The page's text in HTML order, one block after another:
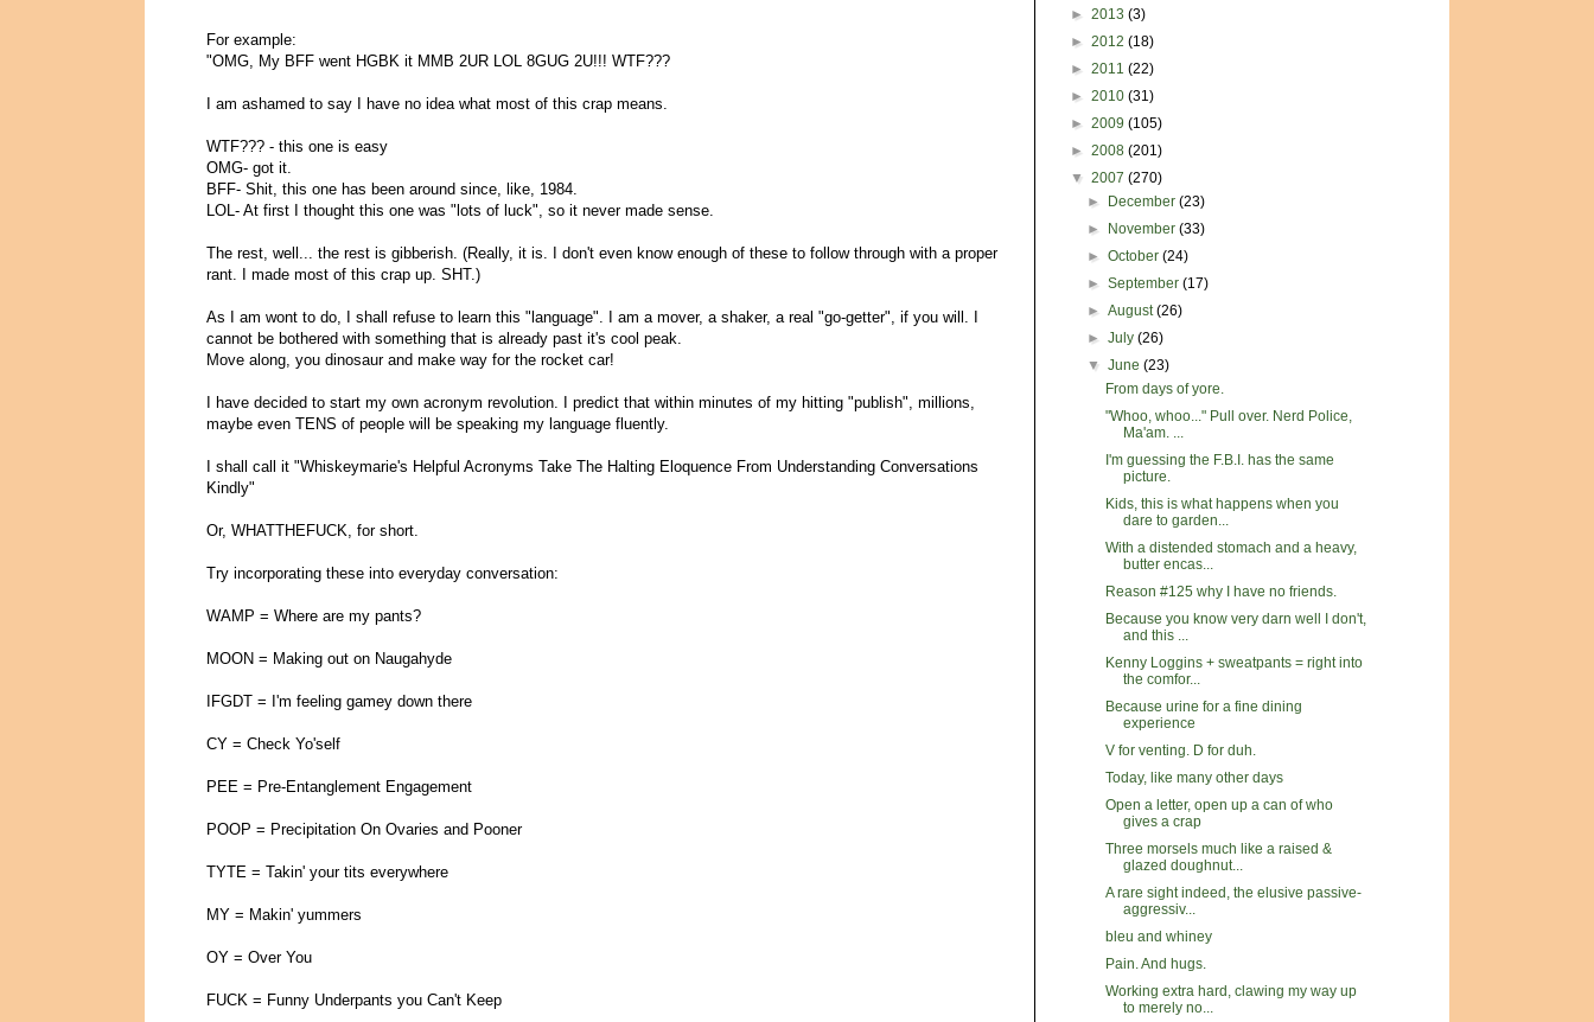
For example:
"OMG, My BFF went HGBK it MMB 2UR LOL 8GUG 2U!!! WTF???
I am ashamed to say I have no idea what most of this crap means.
WTF??? - this one is easy
OMG- got it.
BFF- Shit, this one has been around since, like, 1984.
LOL- At first I thought this one was "lots of luck", so it never made sense.
The rest, well... the rest is gibberish. (Really, it is. I don't even know enough of these to follow through with a proper
rant. I made most of this crap up. SHT.)
As I am wont to do, I shall refuse to learn this "language". I am a mover, a shaker, a real "go-getter", if you will. I
cannot be bothered with something that is already past it's cool peak.
Move along, you dinosaur and make way for the rocket car!
I have decided to start my own acronym revolution. I predict that within minutes of my hitting "publish", millions,
maybe even TENS of people will be speaking my language fluently.
I shall call it "Whiskeymarie's Helpful Acronyms Take The Halting Eloquence From Understanding Conversations
Kindly"
Or, WHATTHEFUCK, for short.
Try incorporating these into everyday conversation:
WAMP = Where are my pants?
MOON = Making out on Naugahyde
IFGDT = I'm feeling gamey down there
CY = Check Yo'self
PEE = Pre-Entanglement Engagement
POOP = Precipitation On Ovaries and Pooner
TYTE = Takin' your tits everywhere
MY = Makin' yummers
OY = Over You
FUCK = Funny Underpants you Can't Keep
► 2013 (3)
► 2012 (18)
► 2011 (22)
► 2010 (31)
► 2009 (105)
► 2008 (201)
▼ 2007 (270)
►
December(23)
►
November(33)
►October(24)
►September(17)
►August(26)
►July(26)
▼June(23)
From days of yore.
"Whoo, whoo..." Pull over. Nerd Police,
Ma'am. ...
I'm guessing the F.B.I. has the same
picture.
Kids, this is what happens when you
dare to garden...
With a distended stomach and a heavy,
butter encas...
Reason #125 why I have no friends.
Because you know very darn well I don't,
and this ...
Kenny Loggins + sweatpants = right into
the comfor...
Because urine for a fine dining
experience
V for venting. D for duh.
Today, like many other days
Open a letter, open up a can of who
gives a crap
Three morsels much like a raised &
glazed doughnut...
A rare sight indeed, the elusive passive-
aggressiv...
bleu and whiney
Pain. And hugs.
Working extra hard, clawing my way up
to merely no...